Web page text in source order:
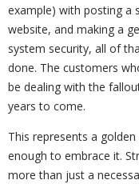
example) with posting a
website, and making a
system security, all of
done. The customers
be dealing with the
years to come.
This represents a
enough to embrace it.
more than just a